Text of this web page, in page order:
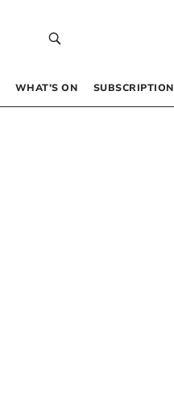
WHAT’S ON SUBSCRIPTION